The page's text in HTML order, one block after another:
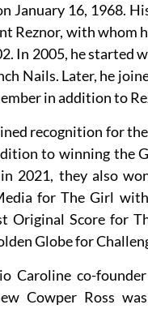
January 16, 1968.
Reznor, with whom
In 2005, he started
Nails. Later, he
in addition to
recognition for
to winning the
2021, they also
for The Girl
Original Score for
Globe for
Caroline co-
Cowper Ross